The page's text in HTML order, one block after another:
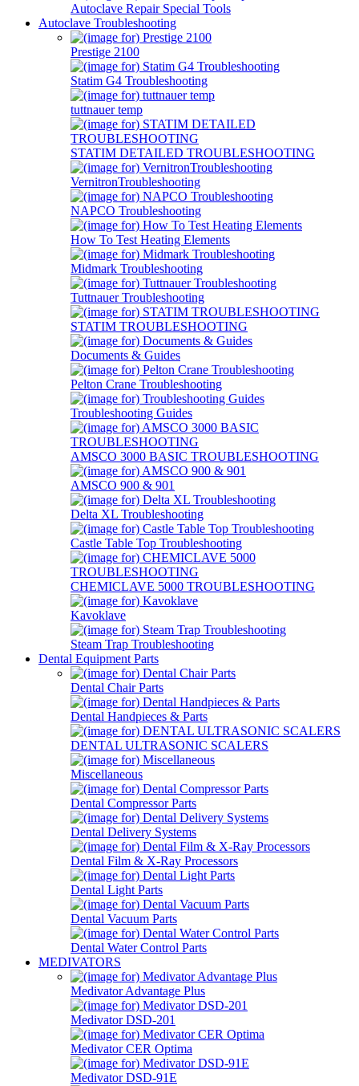
Autoclave Repair Special Tools
Autoclave Troubleshooting
Prestige 2100
Statim G4 Troubleshooting
tuttnauer temp
STATIM DETAILED TROUBLESHOOTING
VernitronTroubleshooting
NAPCO Troubleshooting
How To Test Heating Elements
Midmark Troubleshooting
Tuttnauer Troubleshooting
STATIM TROUBLESHOOTING
Documents & Guides
Pelton Crane Troubleshooting
Troubleshooting Guides
AMSCO 3000 BASIC TROUBLESHOOTING
AMSCO 900 & 901
Delta XL Troubleshooting
Castle Table Top Troubleshooting
CHEMICLAVE 5000 TROUBLESHOOTING
Kavoklave
Steam Trap Troubleshooting
Dental Equipment Parts
Dental Chair Parts
Dental Handpieces & Parts
DENTAL ULTRASONIC SCALERS
Miscellaneous
Dental Compressor Parts
Dental Delivery Systems
Dental Film & X-Ray Processors
Dental Light Parts
Dental Vacuum Parts
Dental Water Control Parts
MEDIVATORS
Medivator Advantage Plus
Medivator DSD-201
Medivator CER Optima
Medivator DSD-91E